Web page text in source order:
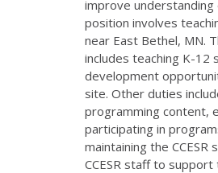
improve understanding
position involves
near East Bethel, MN.
includes teaching K-12
development
site. Other duties
programming content,
participating in
maintaining the
CCESR staff to support